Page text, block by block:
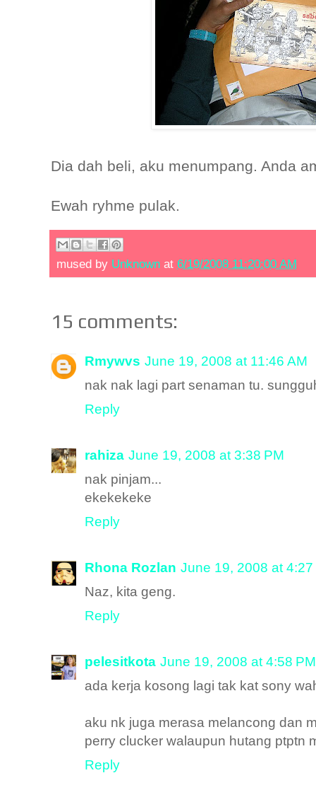
Dia dah beli, aku menumpang. Anda
Ewah ryhme pulak.
mused by Unknown at 6/19/2008 11:20:00 AM
15 comments:
Rmywvs June 19, 2008 at 11:46 AM
nak nak lagi part senaman tu.
Reply
rahiza June 19, 2008 at 3:38 PM
nak pinjam...
ekekekeke
Reply
Rhona Rozlan June 19, 2008 at 4:27
Naz, kita geng.
Reply
pelesitkota June 19, 2008 at 4:58 PM
ada kerja kosong lagi tak kat sony
aku nk juga merasa melancong dan
perry clucker walaupun hutang ptptn
Reply